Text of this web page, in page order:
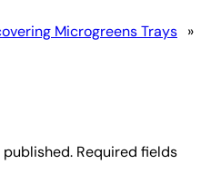
Microgreens Trays »
Required fields